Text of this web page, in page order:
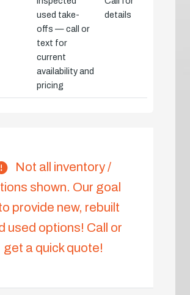
used take-
offs — call or
text for
current
availability and
pricing
details
Not all inventory /
shown. Our goal
provide new, rebuilt
used options! Call or
get a quick quote!